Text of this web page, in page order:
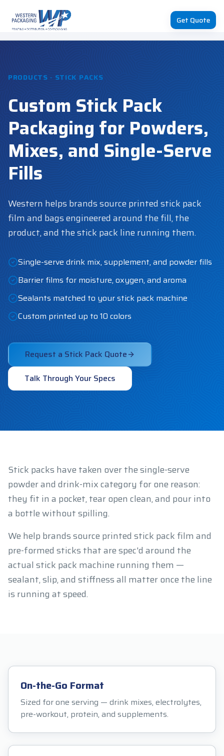
Get Quote
PRODUCTS · STICK PACKS
Custom Stick Pack
Packaging for Powders,
Mixes, and Single-Serve
Fills
Western helps brands source printed stick pack
film and bags engineered around the fill, the
product, and the stick pack line running them.
Single-serve drink mix, supplement, and powder fills
Barrier films for moisture, oxygen, and aroma
Sealants matched to your stick pack machine
Custom printed up to 10 colors
Request a Stick Pack Quote
Talk Through Your Specs
Stick packs have taken over the single-serve
powder and drink-mix category for one reason:
they fit in a pocket, tear open clean, and pour into
a bottle without spilling.
We help brands source printed stick pack film and
pre-formed sticks that are spec'd around the
actual stick pack machine running them —
sealant, slip, and stiffness all matter once the line
is running at speed.
On-the-Go Format
Sized for one serving — drink mixes, electrolytes,
pre-workout, protein, and supplements.